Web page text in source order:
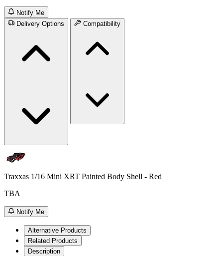
Notify Me
Delivery Options
Compatibility
Traxxas 1/16 Mini XRT Painted Body Shell - Red
TBA
Notify Me
Alternative Products
Related Products
Description